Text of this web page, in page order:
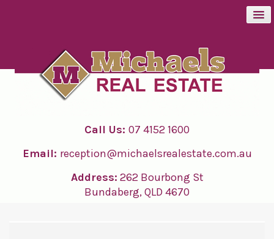
BUY
RENT
CONTACT
Call Us: 07 4152 1600
Email: reception@michaelsrealestate.com.au
Address: 262 Bourbong St
Bundaberg, QLD 4670